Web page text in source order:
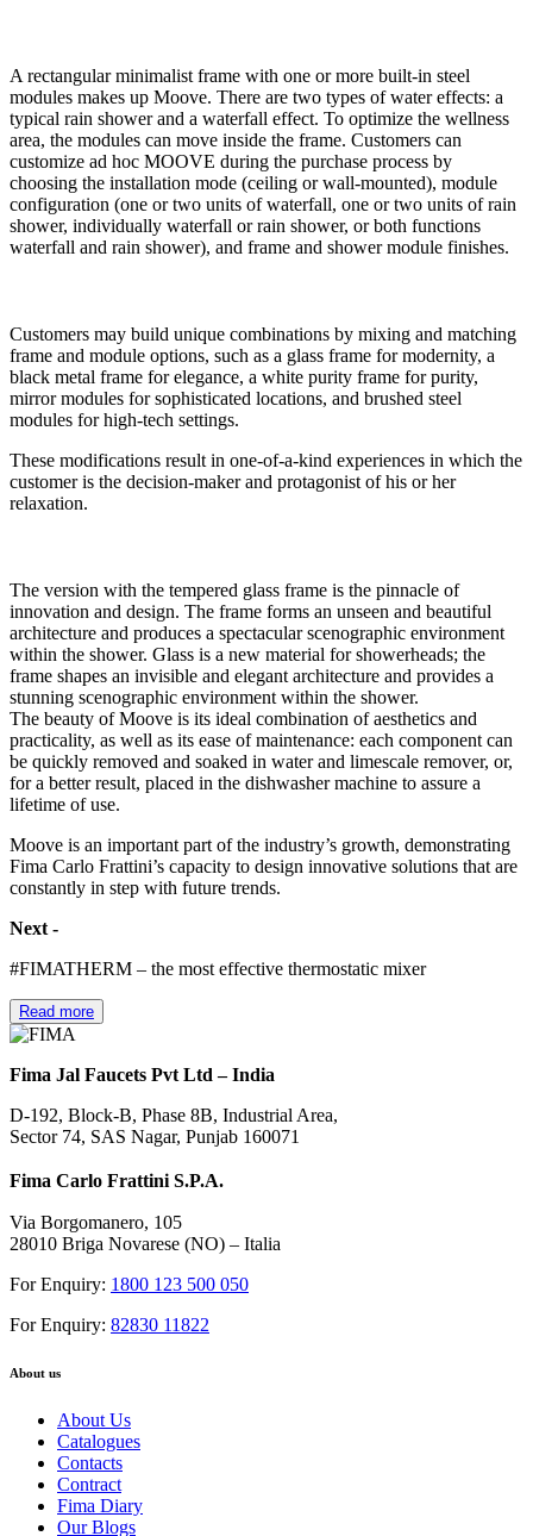
A rectangular minimalist frame with one or more built-in steel
modules makes up Moove. There are two types of water effects: a
typical rain shower and a waterfall effect. To optimize the wellness
area, the modules can move inside the frame. Customers can
customize ad hoc MOOVE during the purchase process by
choosing the installation mode (ceiling or wall-mounted), module
configuration (one or two units of waterfall, one or two units of rain
shower, individually waterfall or rain shower, or both functions
waterfall and rain shower), and frame and shower module finishes.
Customers may build unique combinations by mixing and matching
frame and module options, such as a glass frame for modernity, a
black metal frame for elegance, a white purity frame for purity,
mirror modules for sophisticated locations, and brushed steel
modules for high-tech settings.
These modifications result in one-of-a-kind experiences in which the
customer is the decision-maker and protagonist of his or her
relaxation.
The version with the tempered glass frame is the pinnacle of
innovation and design. The frame forms an unseen and beautiful
architecture and produces a spectacular scenographic environment
within the shower. Glass is a new material for showerheads; the
frame shapes an invisible and elegant architecture and provides a
stunning scenographic environment within the shower.
The beauty of Moove is its ideal combination of aesthetics and
practicality, as well as its ease of maintenance: each component can
be quickly removed and soaked in water and limescale remover, or,
for a better result, placed in the dishwasher machine to assure a
lifetime of use.
Moove is an important part of the industry’s growth, demonstrating
Fima Carlo Frattini’s capacity to design innovative solutions that are
constantly in step with future trends.
Next -
#FIMATHERM – the most effective thermostatic mixer
Read more
Fima Jal Faucets Pvt Ltd – India
D-192, Block-B, Phase 8B, Industrial Area,
Sector 74, SAS Nagar, Punjab 160071
Fima Carlo Frattini S.P.A.
Via Borgomanero, 105
28010 Briga Novarese (NO) – Italia
For Enquiry: 1800 123 500 050
For Enquiry: 82830 11822
About us
About Us
Catalogues
Contacts
Contract
Fima Diary
Our Blogs